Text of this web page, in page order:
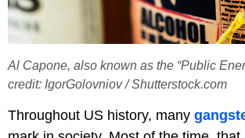
Al Capone, also known as the “Public
credit: IgorGolovniov / Shutterstock.com
Throughout US history, many